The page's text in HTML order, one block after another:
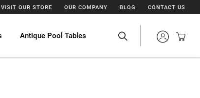
VISIT OUR STORE OUR COMPANY BLOG CONTACT US
Antique Pool Tables